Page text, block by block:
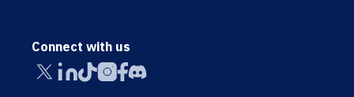
Connect with us